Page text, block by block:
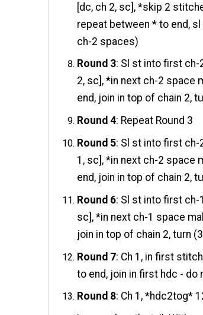
[dc, ch 2, sc], *skip 2
repeat between * to end,
ch-2 spaces)
Round 3: Sl st into first ch-
2, sc], *in next ch-2 space
end, join in top of chain 2,
Round 4: Repeat Round 3
Round 5: Sl st into first ch-
1, sc], *in next ch-2 space
end, join in top of chain 2,
Round 6: Sl st into first ch-
sc], *in next ch-1 space
join in top of chain 2, turn
Round 7: Ch 1, in first
to end, join in first hdc - do
Round 8: Ch 1, *hdc2tog*